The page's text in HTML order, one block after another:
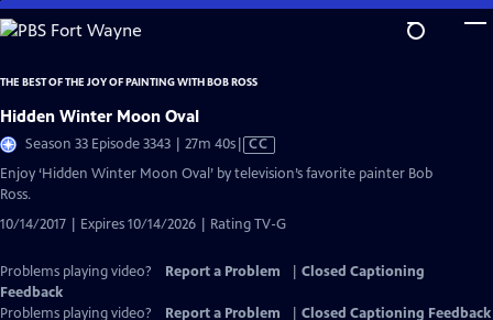
Skip
to
Content
THE BEST OF THE JOY OF PAINTING WITH BOB ROSS
Hidden Winter Moon Oval
Season 33 Episode 3343 | 27m 40sVideo
has
CC
Enjoy ‘Hidden Winter Moon Oval’ by television’s favorite painter Bob
Ross.
10/14/2017 | Expires 10/14/2026 | Rating TV-G
Problems playing video? Report a Problem
Closed Captioning
Feedback
Problems playing video?
Report a Problem
Closed Captioning Feedback